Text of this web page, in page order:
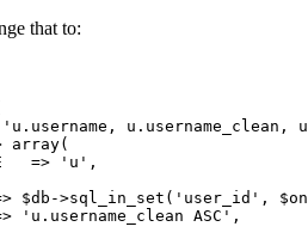
that to:
u.username_clean,
array(
=> 'u',
$db->sql_in_set('user_id',
'u.username_clean ASC',